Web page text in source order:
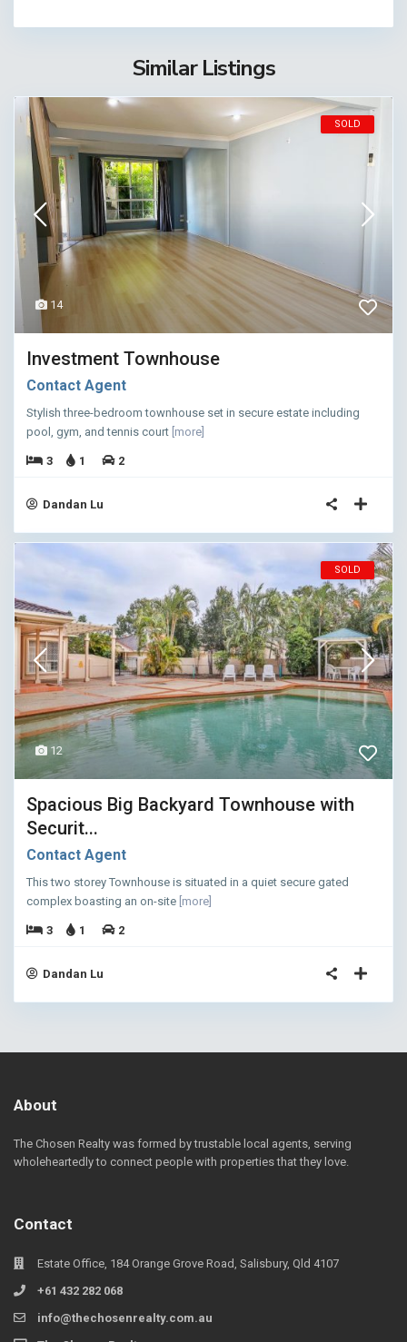
Similar Listings
14
SOLD
Investment Townhouse
Contact Agent
Stylish three-bedroom townhouse set in secure estate including
pool, gym, and tennis court [more]
3 1 2
Dandan Lu
12
SOLD
Spacious Big Backyard Townhouse with
Securit...
Contact Agent
This two storey Townhouse is situated in a quiet secure gated
complex boasting an on-site [more]
3 1 2
Dandan Lu
About
The Chosen Realty was formed by trustable local agents, serving
wholeheartedly to connect people with properties that they love.
Contact
Estate Office, 184 Orange Grove Road, Salisbury, Qld 4107
+61 432 282 068
info@thechosenrealty.com.au